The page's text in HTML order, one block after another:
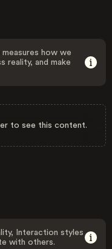
how we
reality, and make
to see this content.
Interaction styles
with others.